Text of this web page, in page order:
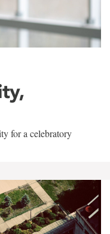
for a celebratory